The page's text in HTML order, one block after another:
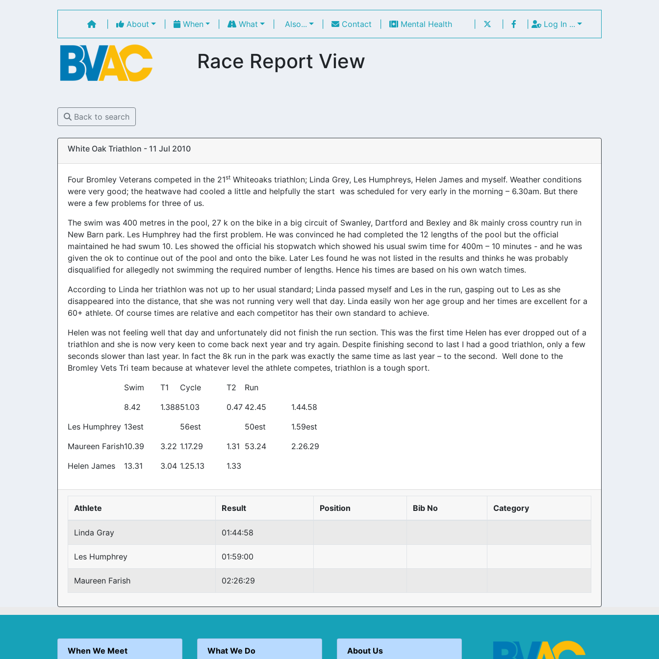
About When | What Also... Contact Mental Health | | Log In ...
Race Report View
Back to search
White Oak Triathlon - 11 Jul 2010
Four Bromley Veterans competed in the 21st Whiteoaks triathlon; Linda Grey, Les Humphreys, Helen James and myself. Weather conditions
were very good; the heatwave had cooled a little and helpfully the start was scheduled for very early in the morning – 6.30am. But there
were a few problems for three of us.
The swim was 400 metres in the pool, 27 k on the bike in a big circuit of Swanley, Dartford and Bexley and 8k mainly cross country run in
New Barn park. Les Humphrey had the first problem. He was convinced he had completed the 12 lengths of the pool but the official
maintained he had swum 10. Les showed the official his stopwatch which showed his usual swim time for 400m – 10 minutes - and he was
given the ok to continue out of the pool and onto the bike. Later Les found he was not listed in the results and thinks he was probably
disqualified for allegedly not swimming the required number of lengths. Hence his times are based on his own watch times.
According to Linda her triathlon was not up to her usual standard; Linda passed myself and Les in the run, gasping out to Les as she
disappeared into the distance, that she was not running very well that day. Linda easily won her age group and her times are excellent for a
60+ athlete. Of course times are relative and each competitor has their own standard to achieve.
Helen was not feeling well that day and unfortunately did not finish the run section. This was the first time Helen has ever dropped out of a
triathlon and she is now very keen to come back next year and try again. Despite finishing second to last I had a good triathlon, only a few
seconds slower than last year. In fact the 8k run in the park was exactly the same time as last year – to the second. Well done to the
Bromley Vets Tri team because at whatever level the athlete competes, triathlon is a tough sport.
Swim
T1 Cycle T2
Run
8.42
1.38851.03 0.47 42.45
1.44.58
Les Humphrey 13est 56est 50est
1.59est
Maureen Farish10.39 3.22 1.17.29 1.31 53.24
2.26.29
Helen James
13.31 3.04 1.25.13 1.33
Athlete Result Position Bib No Category
Linda Gray 01:44:58
Les Humphrey 01:59:00
Maureen Farish 02:26:29
When We Meet What We Do About Us